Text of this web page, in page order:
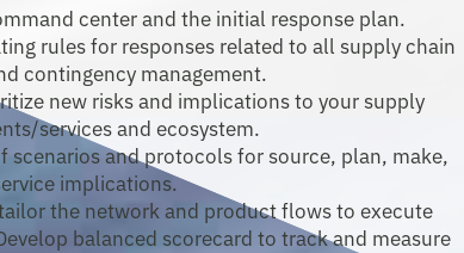
center and the initial response plan.
rules for responses related to all supply chain
contingency management.
new risks and implications to your supply
services and ecosystem.
scenarios and protocols for source, plan, make,
implications.
the network and product flows to execute
balanced scorecard to track and measure